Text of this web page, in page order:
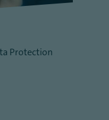
Protection